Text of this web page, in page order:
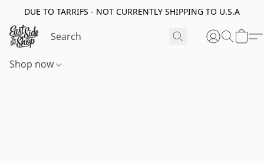
DUE TO TARRIFS - NOT CURRENTLY SHIPPING TO U.S.A
Shop now